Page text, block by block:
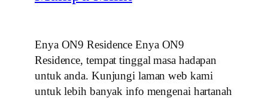
Enya ON9 Residence Enya ON9
Residence, tempat tinggal masa hadapan
untuk anda. Kunjungi laman web kami
untuk lebih banyak info mengenai hartanah